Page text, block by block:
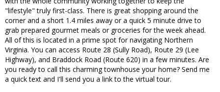
"lifestyle" truly first-class. There is great shopping around the
corner and a short 1.4 miles away or a quick 5 minute drive to
grab prepared gourmet meals or groceries for the week ahead.
All of this is located in a prime spot for navigating Northern
Virginia. You can access Route 28 (Sully Road), Route 29 (Lee
Highway), and Braddock Road (Route 620) in a few minutes. Are
you ready to call this charming townhouse your home? Send me
a quick text and I'll send you a link to the virtual tour.